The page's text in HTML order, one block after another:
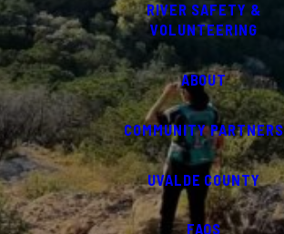
RIVER SAFETY &
VOLUNTEERING
ABOUT
COMMUNITY PARTNERS
UVALDE COUNTY
FAQS